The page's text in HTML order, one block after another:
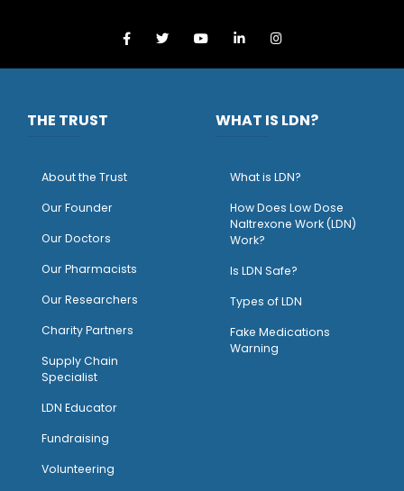
THE TRUST
About the Trust
Our Founder
Our Doctors
Our Pharmacists
Our Researchers
Charity Partners
Supply Chain
Specialist
LDN Educator
Fundraising
Volunteering
WHAT IS LDN?
What is LDN?
How Does Low Dose
Naltrexone Work (LDN)
Work?
Is LDN Safe?
Types of LDN
Fake Medications
Warning